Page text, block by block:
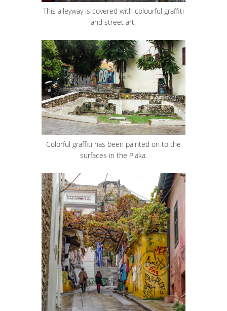
This alleyway is covered with colourful graffiti
and street art.
Colorful graffiti has been painted on to the
surfaces in the Plaka.